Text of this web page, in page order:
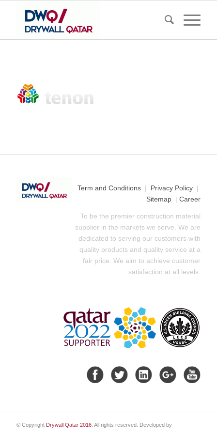
Term and Conditions | Privacy Policy |
Sitemap |Career
To be the premier construction material
supplier in the markets we serve. We are
dedicated to serving our customers with
quality products and quality service at a
fair price. We aim to achieve customer
satisfaction at all levels.
© Copyright Drywall Qatar 2016. All rights reserved. Developed by